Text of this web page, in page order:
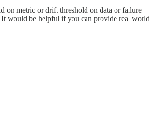
on metric or drift threshold on data or failure
would be helpful if you can provide real world